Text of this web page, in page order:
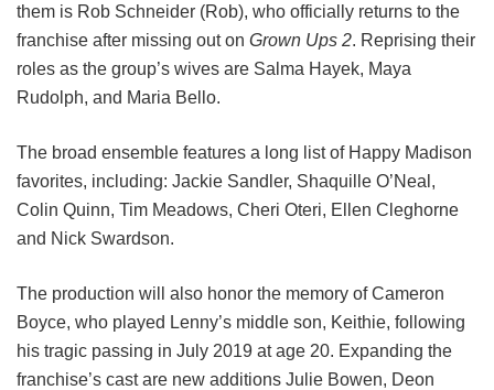
them is Rob Schneider (Rob), who officially returns to the
franchise after missing out on Grown Ups 2. Reprising their
roles as the group’s wives are Salma Hayek, Maya
Rudolph, and Maria Bello.
The broad ensemble features a long list of Happy Madison
favorites, including: Jackie Sandler, Shaquille O’Neal,
Colin Quinn, Tim Meadows, Cheri Oteri, Ellen Cleghorne
and Nick Swardson.
The production will also honor the memory of Cameron
Boyce, who played Lenny’s middle son, Keithie, following
his tragic passing in July 2019 at age 20. Expanding the
franchise’s cast are new additions Julie Bowen, Deon